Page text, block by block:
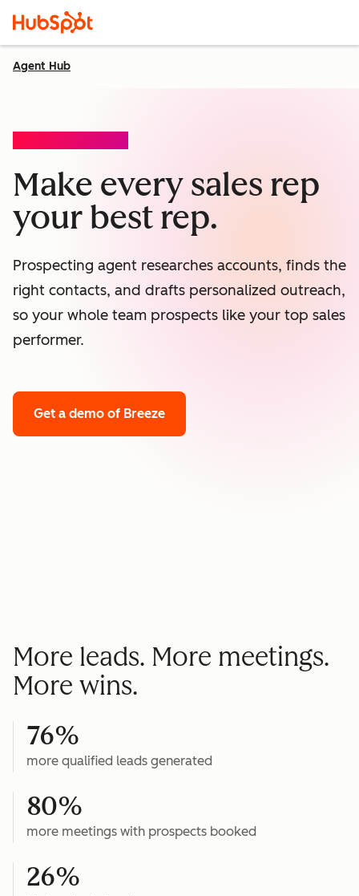
Agent Hub
Make every sales rep
your best rep.
Prospecting agent researches accounts, finds the
right contacts, and drafts personalized outreach,
so your whole team prospects like your top sales
performer.
Get a demo of Breeze
More leads. More meetings.
More wins.
76%
more qualified leads generated
80%
more meetings with prospects booked
26%